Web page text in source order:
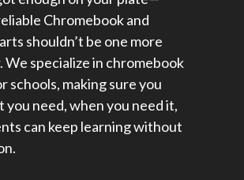
Chromebook and
shouldn’t be one more
We specialize in chromebook
schools​, making sure you
you need, when you need it,
can keep learning without